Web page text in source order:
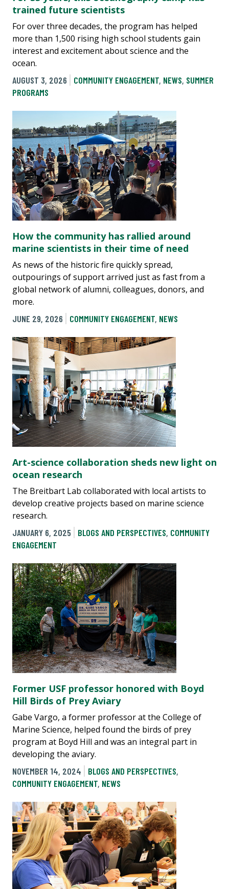
trained future scientists
For over three decades, the program has helped
more than 1,500 rising high school students gain
interest and excitement about science and the
ocean.
AUGUST 3, 2026
COMMUNITY ENGAGEMENT, NEWS, SUMMER
PROGRAMS
How the community has rallied around
marine scientists in their time of need
As news of the historic fire quickly spread,
outpourings of support arrived just as fast from a
global network of alumni, colleagues, donors, and
more.
JUNE 29, 2026
COMMUNITY ENGAGEMENT, NEWS
Art-science collaboration sheds new light on
ocean research
The Breitbart Lab collaborated with local artists to
develop creative projects based on marine science
research.
JANUARY 6, 2025
BLOGS AND PERSPECTIVES, COMMUNITY
ENGAGEMENT
Former USF professor honored with Boyd
Hill Birds of Prey Aviary
Gabe Vargo, a former professor at the College of
Marine Science, helped found the birds of prey
program at Boyd Hill and was an integral part in
developing the aviary.
NOVEMBER 14, 2024
BLOGS AND PERSPECTIVES,
COMMUNITY ENGAGEMENT, NEWS